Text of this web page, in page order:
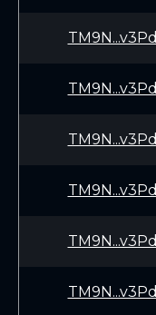
TM9N...v3Pd
TM9N...v3Pd
TM9N...v3Pd
TM9N...v3Pd
TM9N...v3Pd
TM9N...v3Pd